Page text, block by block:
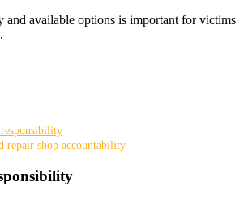
and available options is important for victims
repair shop accountability